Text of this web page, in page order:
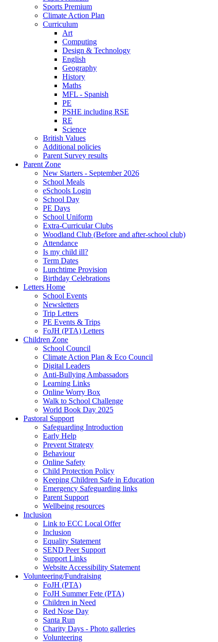
Sports Premium
Climate Action Plan
Curriculum
Art
Computing
Design & Technology
English
Geography
History
Maths
MFL - Spanish
PE
PSHE including RSE
RE
Science
British Values
Additional policies
Parent Survey results
Parent Zone
New Starters - September 2026
School Meals
eSchools Login
School Day
PE Days
School Uniform
Extra-Curricular Clubs
Woodland Club (Before and after-school club)
Attendance
Is my child ill?
Term Dates
Lunchtime Provision
Birthday Celebrations
Letters Home
School Events
Newsletters
Trip Letters
PE Events & Trips
FoJH (PTA) Letters
Children Zone
School Council
Climate Action Plan & Eco Council
Digital Leaders
Anti-Bullying Ambassadors
Learning Links
Online Worry Box
Walk to School Challenge
World Book Day 2025
Pastoral Support
Safeguarding Introduction
Early Help
Prevent Strategy
Behaviour
Online Safety
Child Protection Policy
Keeping Children Safe in Education
Emergency Safeguarding links
Parent Support
Wellbeing resources
Inclusion
Link to ECC Local Offer
Inclusion
Equality Statement
SEND Peer Support
Support Links
Website Accessibility Statement
Volunteering/Fundraising
FoJH (PTA)
FoJH Summer Fete (PTA)
Children in Need
Red Nose Day
Santa Run
Charity Days - Photo galleries
Volunteering